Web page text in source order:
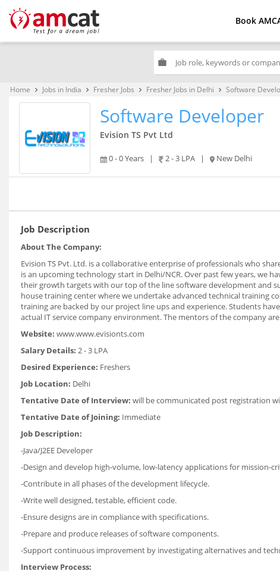
Book
work
Home keyboard_arrow_right Jobs in India keyboard_arrow_right Fresher Jobs keyboard_arrow_right Fresher Jobs in Delhi keyboard_arrow_right Software
Software Developer
Evision TS Pvt Ltd
0 - 0 Years | 2 - 3 LPA | New Delhi
Job Description
About The Company:
Evision TS Pvt. Ltd. is a collaborative enterprise of professionals who
is an upcoming technology start in Delhi/NCR. Over past few years, we
their growth targets with our top of the line software development and
house training center where we undertake advanced technical training
training are backed by our project line ups and experience. Students
actual IT service company environment. The mentors of the company
Website: www.www.evisionts.com
Salary Details: 2 - 3 LPA
Desired Experience: Freshers
Job Location: Delhi
Tentative Date of Interview: will be communicated post registration
Tentative Date of Joining: Immediate
Job Description:
-Java/J2EE Developer
-Design and develop high-volume, low-latency applications for mission-
-Contribute in all phases of the development lifecycle.
-Write well designed, testable, efficient code.
-Ensure designs are in compliance with specifications.
-Prepare and produce releases of software components.
-Support continuous improvement by investigating alternatives and
Interview Process: